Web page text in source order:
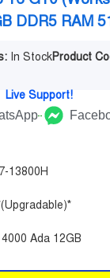
DDR5 RAM
In StockProduct
Live Support!
13800H
Ada 12GB